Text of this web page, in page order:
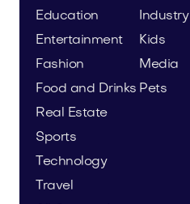
Education
Entertainment
Fashion
Food and Drinks
Industry
Kids
Media
Pets
Real Estate
Sports
Technology
Travel